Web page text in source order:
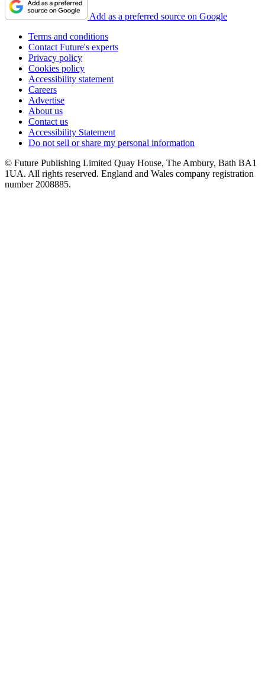
Add as a preferred source on Google
Terms and conditions
Contact Future's experts
Privacy policy
Cookies policy
Accessibility statement
Careers
Advertise
About us
Contact us
Accessibility Statement
Do not sell or share my personal information
© Future Publishing Limited Quay House, The Ambury, Bath BA1
1UA. All rights reserved. England and Wales company registration
number 2008885.